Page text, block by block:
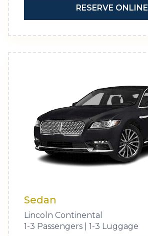
RESERVE ONLINE
Sedan
Lincoln Continental
1-3 Passengers | 1-3 Luggage